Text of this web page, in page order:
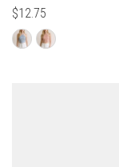
$12.75